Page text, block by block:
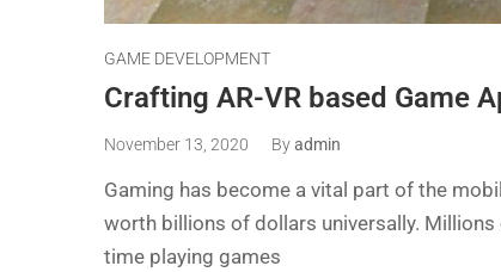
GAME DEVELOPMENT
Crafting AR-VR based Game
November 13, 2020 Byadmin
Gaming has become a vital part of the
worth billions of dollars universally.
time playing games